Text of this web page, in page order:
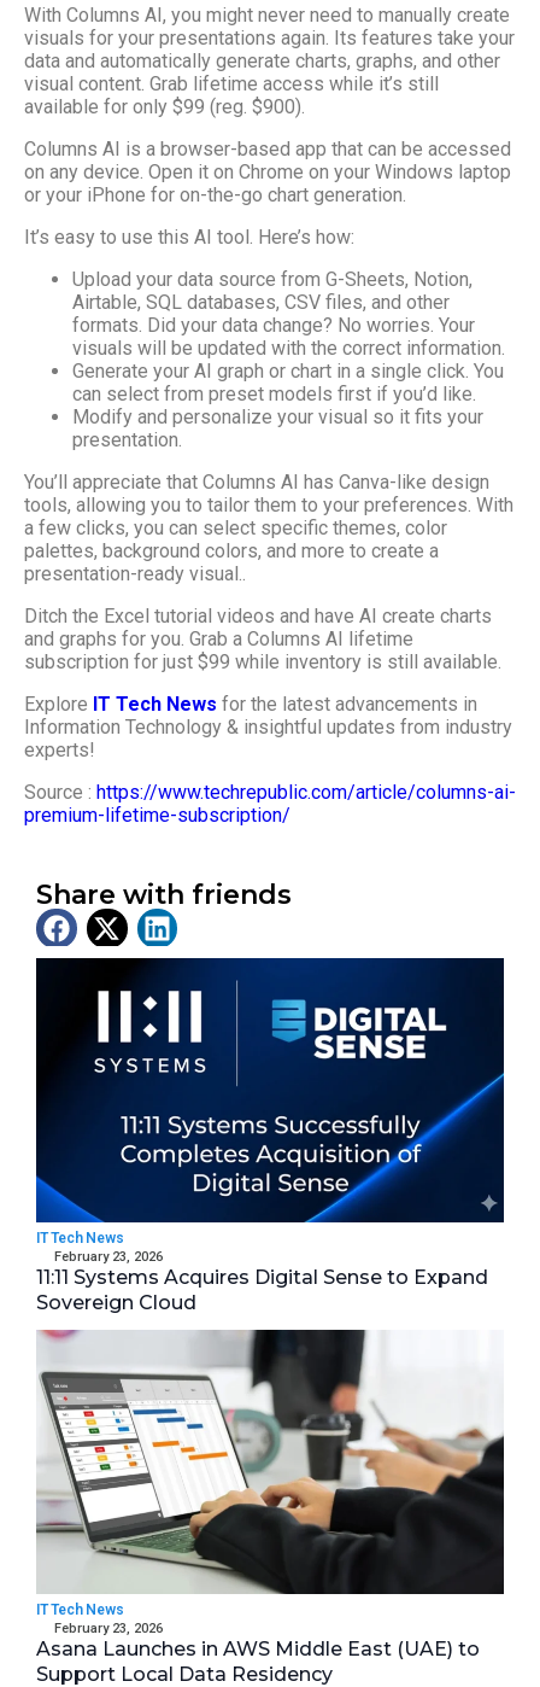
With Columns AI, you might never need to manually create
visuals for your presentations again. Its features take your
data and automatically generate charts, graphs, and other
visual content. Grab lifetime access while it’s still
available for only $99 (reg. $900).
Columns AI is a browser-based app that can be accessed
on any device. Open it on Chrome on your Windows laptop
or your iPhone for on-the-go chart generation.
It’s easy to use this AI tool. Here’s how:
Upload your data source from G-Sheets, Notion,
Airtable, SQL databases, CSV files, and other
formats. Did your data change? No worries. Your
visuals will be updated with the correct information.
Generate your AI graph or chart in a single click. You
can select from preset models first if you’d like.
Modify and personalize your visual so it fits your
presentation.
You’ll appreciate that Columns AI has Canva-like design
tools, allowing you to tailor them to your preferences. With
a few clicks, you can select specific themes, color
palettes, background colors, and more to create a
presentation-ready visual..
Ditch the Excel tutorial videos and have AI create charts
and graphs for you. Grab a Columns AI lifetime
subscription for just $99 while inventory is still available.
Explore IT Tech News for the latest advancements in
Information Technology & insightful updates from industry
experts!
Source : https://www.techrepublic.com/article/columns-ai-
premium-lifetime-subscription/
Share with friends
Latest News
IT Tech News
February 23, 2026
11:11 Systems Acquires Digital Sense to Expand
Sovereign Cloud
IT Tech News
February 23, 2026
Asana Launches in AWS Middle East (UAE) to
Support Local Data Residency